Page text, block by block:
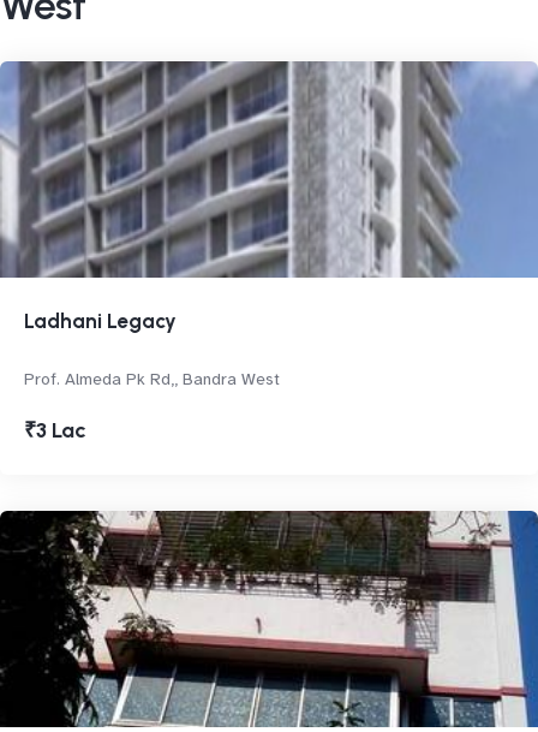
Ladhani Legacy
Prof. Almeda Pk Rd,, Bandra West
₹3 Lac